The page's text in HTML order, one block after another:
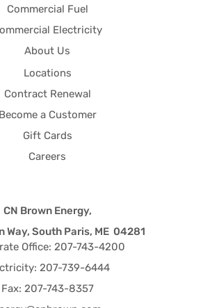
Commercial Fuel
Electricity
About Us
Locations
Contract Renewal
Become a Customer
Gift Cards
Careers
CN Brown Energy,
Way, South Paris, ME 04281
Office: 207-743-4200
207-739-6444
Fax: 207-743-8357